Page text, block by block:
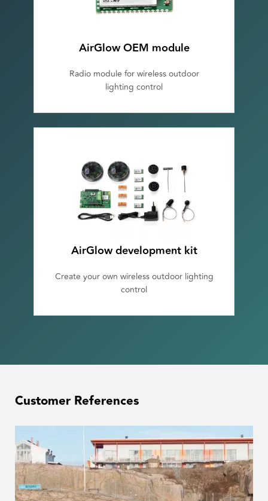
AirGlow OEM module
Radio module for wireless outdoor
lighting control
AirGlow development kit
Create your own wireless outdoor lighting
control
Customer References